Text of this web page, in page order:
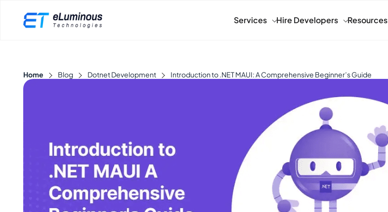
Services Hire Developers Resources
Home Blog Dotnet Development Introduction to .NET MAUI: A Comprehensive Beginner’s Guide